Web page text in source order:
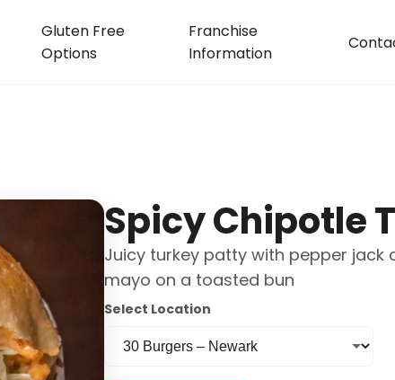
Gluten Free
Options
Franchise
Information
Spicy Chipotle
Juicy turkey patty with pepper
mayo on a toasted bun
Select Location